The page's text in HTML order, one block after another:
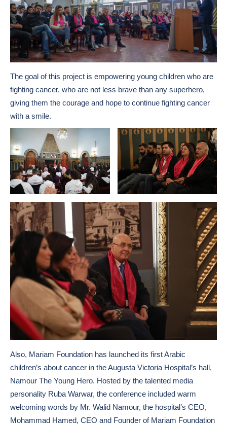
The goal of this project is empowering young children who are
fighting cancer, who are not less brave than any superhero,
giving them the courage and hope to continue fighting cancer
with a smile.
Also, Mariam Foundation has launched its first Arabic
children’s about cancer in the Augusta Victoria Hospital’s hall,
Namour The Young Hero. Hosted by the talented media
personality Ruba Warwar, the conference included warm
welcoming words by Mr. Walid Namour, the hospital’s CEO,
Mohammad Hamed, CEO and Founder of Mariam Foundation